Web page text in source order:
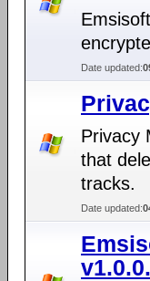
Date updated:
Privacy
that
tracks.
Date updated: